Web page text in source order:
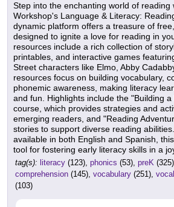
Step into the enchanting world of reading
Workshop's Language & Literacy:
dynamic platform offers a treasure of
designed to ignite a love for reading in
resources include a rich collection of
printables, and interactive games
Street characters like Elmo, Abby
resources focus on building vocabulary,
phonemic awareness, making literacy
and fun. Highlights include the "Building
course, which provides strategies and
emerging readers, and "Reading
stories to support diverse reading
available in both English and Spanish,
tool for fostering early literacy skills in a
tag(s): literacy (123), phonics (53), preK
comprehension (145), vocabulary (251),
(103)